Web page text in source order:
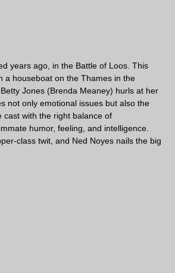
years ago, in the Battle of Loos. This
a houseboat on the Thames in the
Jones (Brenda Meaney) hurls at her
not only emotional issues but also the
cast with the right balance of
humor, feeling, and intelligence.
class twit, and Ned Noyes nails the big